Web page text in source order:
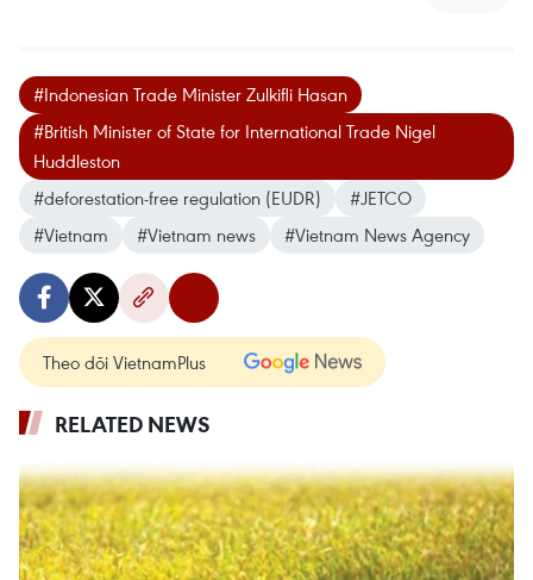
#Indonesian Trade Minister Zulkifli Hasan
#British Minister of State for International Trade Nigel
Huddleston
#deforestation-free regulation (EUDR)
#JETCO
#Vietnam
#Vietnam news #Vietnam News Agency
Theo dõi VietnamPlus
RELATED NEWS